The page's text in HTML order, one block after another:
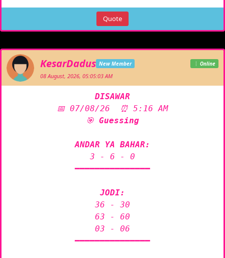
Quote
KesarDadus New Member Online
08 August, 2026, 05:05:03 AM
DISAWAR
📅 07/08/26  ⏰ 5:16 AM
🎯 Guessing
ANDAR YA BAHAR:
3 - 6 - 0
━━━━━━━━━━━━━━━
JODI:
36 - 30
63 - 60
03 - 06
━━━━━━━━━━━━━━━